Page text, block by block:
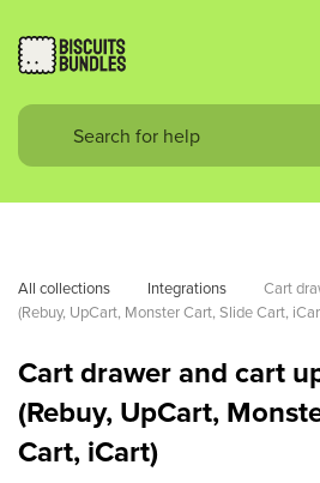
All collections Integrations
Cart
(Rebuy, UpCart, Monster Cart, Slide Cart,
Cart drawer and cart
(Rebuy, UpCart,
Cart, iCart)